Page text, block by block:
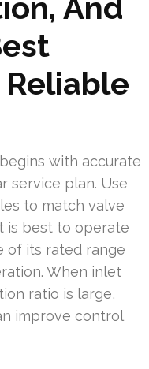
with accurate
service plan. Use
to match valve
is best to operate
of its rated range
When inlet
ratio is large,
improve control